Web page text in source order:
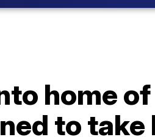
home
to